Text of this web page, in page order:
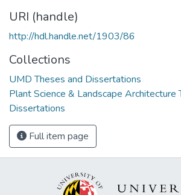
URI (handle)
http://hdl.handle.net/1903/86
Collections
UMD Theses and Dissertations
Plant Science & Landscape Architecture
Dissertations
Full item page